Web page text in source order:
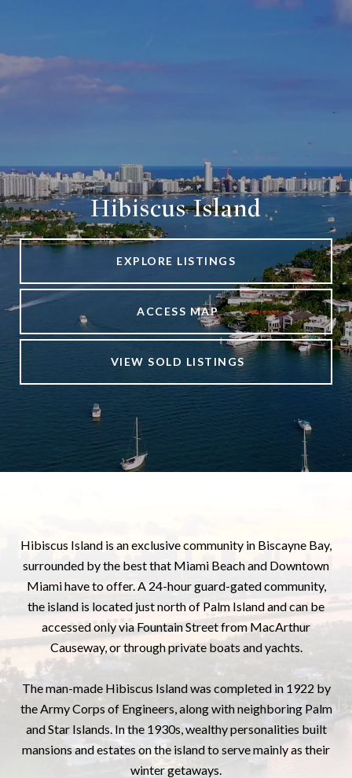
Hibiscus Island
EXPLORE LISTINGS
ACCESS MAP
VIEW SOLD LISTINGS
Hibiscus Island is an exclusive community in Biscayne Bay,
surrounded by the best that Miami Beach and Downtown
Miami have to offer. A 24-hour guard-gated community,
the island is located just north of Palm Island and can be
accessed only via Fountain Street from MacArthur
Causeway, or through private boats and yachts.
The man-made Hibiscus Island was completed in 1922 by
the Army Corps of Engineers, along with neighboring Palm
and Star Islands. In the 1930s, wealthy personalities built
mansions and estates on the island to serve mainly as their
winter getaways.